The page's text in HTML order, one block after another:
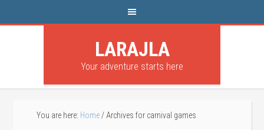
LARAJLA
Your adventure starts here
You are here: Home / Archives for carnival games